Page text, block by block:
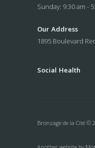
Sunday: 9:30 am -
Our Address
1895 Boulevard
Social Health
Bronzage de la Cité ©